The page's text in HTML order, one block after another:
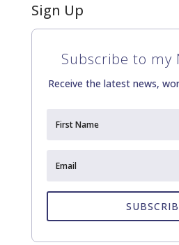
Sign Up
Subscribe to my
Receive the latest news,